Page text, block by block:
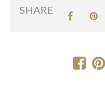
SHARE